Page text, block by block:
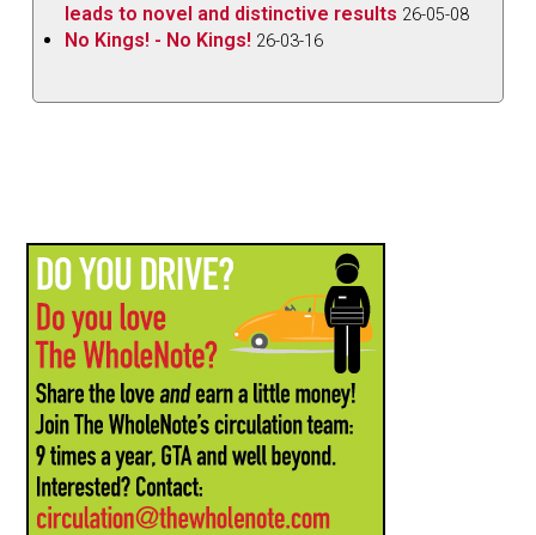
leads to novel and distinctive results 26-05-08
No Kings! - No Kings! 26-03-16